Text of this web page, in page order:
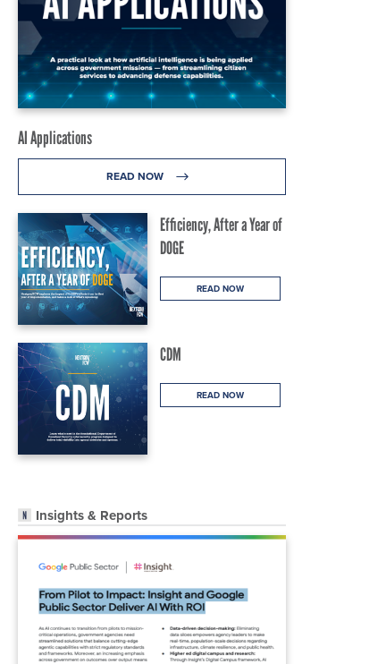
AI Applications
READ NOW
Efficiency, After a Year of
DOGE
READ NOW
CDM
READ NOW
Insights & Reports